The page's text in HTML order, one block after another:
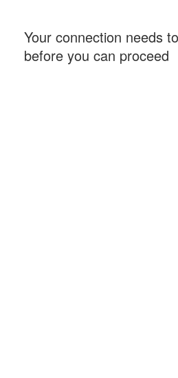
Your connection needs
before you can proceed